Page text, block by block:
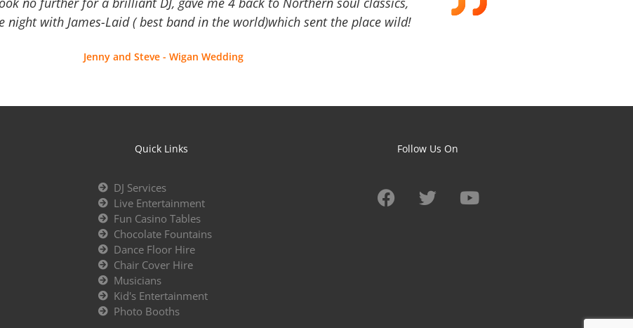
night with James-Laid ( best band in the world)which sent the place wild!
Jenny and Steve - Wigan Wedding
Quick Links
DJ Services
Live Entertainment
Fun Casino Tables
Chocolate Fountains
Dance Floor Hire
Chair Cover Hire
Musicians
Kid's Entertainment
Photo Booths
Follow Us On